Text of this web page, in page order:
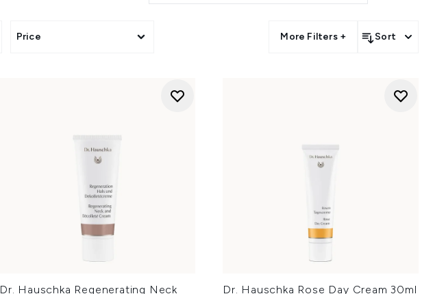
Price More Filters + Sort
Dr. Hauschka Regenerating Neck
Dr. Hauschka Rose Day Cream 30ml